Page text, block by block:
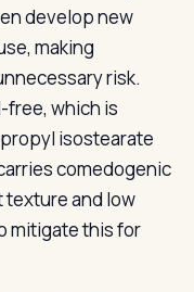
develop new
making
risk.
free, which is
isostearate
comedogenic
and low
mitigate this for